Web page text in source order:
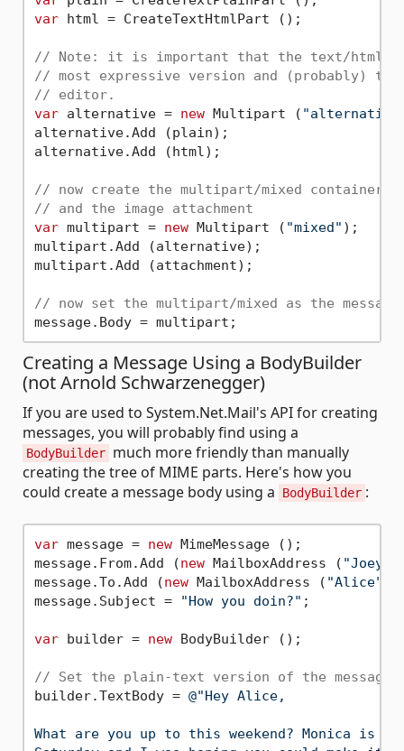
var html = CreateTextHtmlPart ();
// Note: it is important that the text/html
// most expressive version and (probably)
// editor.
var alternative = new Multipart (
alternative.Add (plain);
alternative.Add (html);
// now create the multipart/mixed container
// and the image attachment
var multipart = new Multipart ( "mixed" );
multipart.Add (alternative);
multipart.Add (attachment);
// now set the multipart/mixed as the message
Creating a Message Using a BodyBuilder
(not Arnold Schwarzenegger)
If you are used to System.Net.Mail's API for creating
messages, you will probably find using a
BodyBuilder much more friendly than manually
creating the tree of MIME parts. Here's how you
could create a message body using a
BodyBuilder :
var message = new MimeMessage ();
message.From.Add (new MailboxAddress ( "Joey"
message.To.Add (new MailboxAddress ( "Alice"
message.Subject =
"How you doin?" ;
var builder = new BodyBuilder ();
// Set the plain-text version of the message
builder.TextBody = @"Hey Alice,
What are you up to this weekend? Monica is